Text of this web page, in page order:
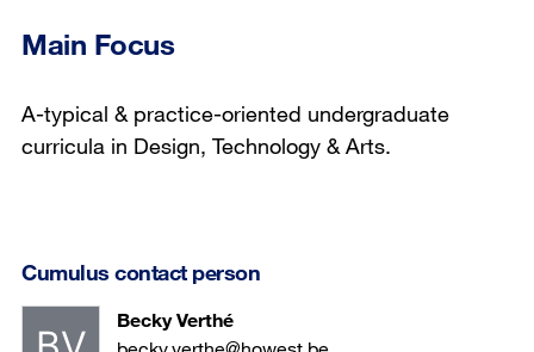
Main Focus
A-typical & practice-oriented undergraduate
curricula in Design, Technology & Arts.
Cumulus contact person
Becky Verthé